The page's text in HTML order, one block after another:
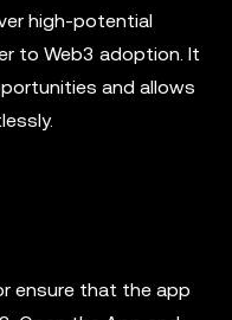
high-potential
to Web3 adoption. It
and allows
ensure that the app